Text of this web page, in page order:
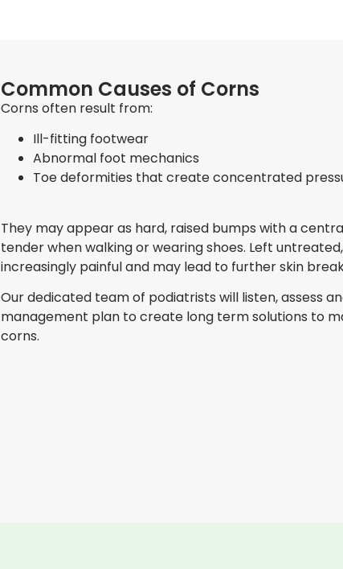
Common Causes of Corns
Corns often result from:
Ill-fitting footwear
Abnormal foot mechanics
Toe deformities that create concentrated
They may appear as hard, raised bumps with a
tender when walking or wearing shoes. Left
increasingly painful and may lead to further skin
Our dedicated team of podiatrists will listen, assess
management plan to create long term solutions to
corns.